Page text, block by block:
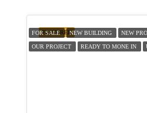
FEATURED
FOR SALE NEW BUILDING NEW
OUR PROJECT READY TO MONE IN